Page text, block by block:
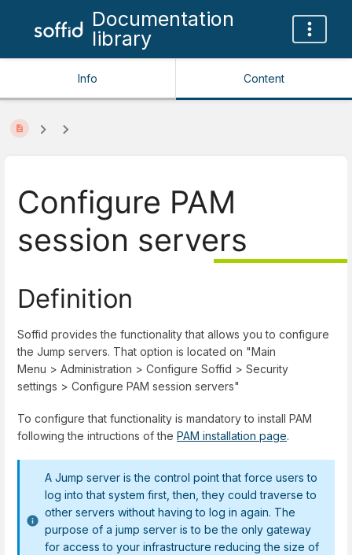
Documentation
library
Info Content
Configure PAM
session servers
Definition
Soffid provides the functionality that allows you to configure
the Jump servers. That option is located on "Main
Menu > Administration > Configure Soffid > Security
settings > Configure PAM session servers"
To configure that functionality is mandatory to install PAM
following the intructions of the PAM installation page.
A Jump server is the control point that force users to
log into that system first, then, they could traverse to
other servers without having to log in again. The
purpose of a jump server is to be the only gateway
for access to your infrastructure reducing the size of